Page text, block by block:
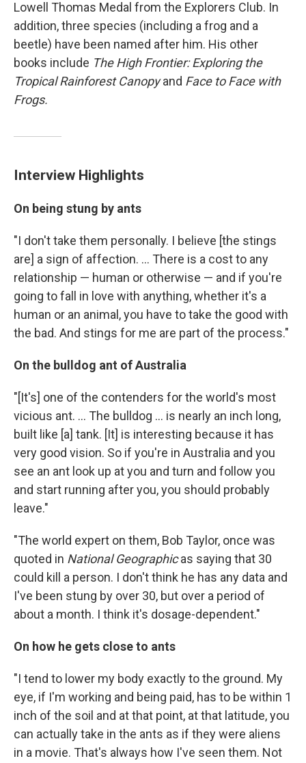
Lowell Thomas Medal from the Explorers Club. In
addition, three species (including a frog and a
beetle) have been named after him. His other
books include The High Frontier: Exploring the
Tropical Rainforest Canopyand Face to Face with
Frogs.
Interview Highlights
On being stung by ants
"I don't take them personally. I believe [the stings
are] a sign of affection. ... There is a cost to any
relationship — human or otherwise — and if you're
going to fall in love with anything, whether it's a
human or an animal, you have to take the good with
the bad. And stings for me are part of the process."
On the bulldog ant of Australia
"[It's] one of the contenders for the world's most
vicious ant. ... The bulldog ... is nearly an inch long,
built like [a] tank. [It] is interesting because it has
very good vision. So if you're in Australia and you
see an ant look up at you and turn and follow you
and start running after you, you should probably
leave."
"The world expert on them, Bob Taylor, once was
quoted in National Geographicas saying that 30
could kill a person. I don't think he has any data and
I've been stung by over 30, but over a period of
about a month. I think it's dosage-dependent."
On how he gets close to ants
"I tend to lower my body exactly to the ground. My
eye, if I'm working and being paid, has to be within 1
inch of the soil and at that point, at that latitude, you
can actually take in the ants as if they were aliens
in a movie. That's always how I've seen them. Not